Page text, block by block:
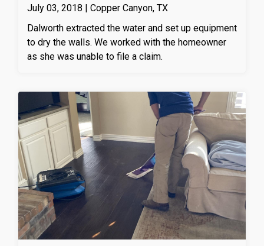
July 03, 2018 | Copper Canyon, TX
Dalworth extracted the water and set up equipment
to dry the walls. We worked with the homeowner
as she was unable to file a claim.